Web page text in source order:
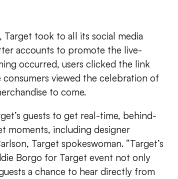
took to all its social media
accounts to promote the live-
occurred, users clicked the link
viewed the celebration of
to come.
guests to get real-time, behind-
moments, including designer
Target spokeswoman. “Target’s
Borgo for Target event not only
a chance to hear directly from